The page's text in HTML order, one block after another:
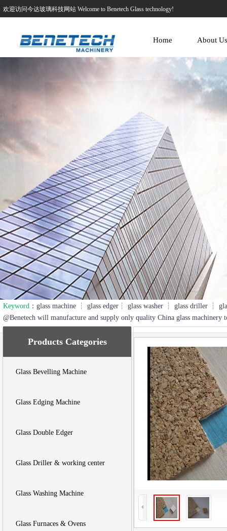
欢迎访问今达玻璃科技网站 Welcome to Benetech Glass technology!
Home About Us
Keyword ：glass machine ┆ glass edger┆ glass washer ┆ glass driller ┆
@Benetech will manufacture and supply only quality China glass machinery
Products Categories
Glass Bevelling Machine
Glass Edging Machine
Glass Double Edger
Glass Driller & working center
Glass Washing Machine
Glass Furnaces & Ovens